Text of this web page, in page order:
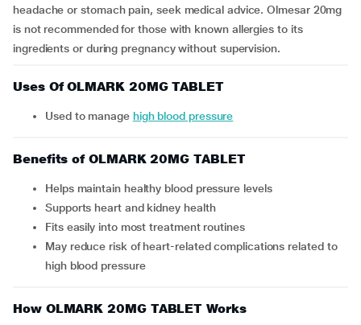
headache or stomach pain, seek medical advice. Olmesar 20mg
is not recommended for those with known allergies to its
ingredients or during pregnancy without supervision.
Uses Of OLMARK 20MG TABLET
Used to manage high blood pressure
Benefits of OLMARK 20MG TABLET
Helps maintain healthy blood pressure levels
Supports heart and kidney health
Fits easily into most treatment routines
May reduce risk of heart-related complications related to
high blood pressure
How OLMARK 20MG TABLET Works